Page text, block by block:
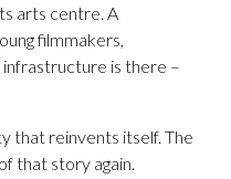
arts centre. A
filmmakers,
infrastructure is there –
that reinvents itself. The
that story again.